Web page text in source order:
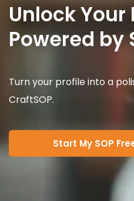
Unlock Your
Powered by
Turn your profile into a
CraftSOP.
Start My SOP